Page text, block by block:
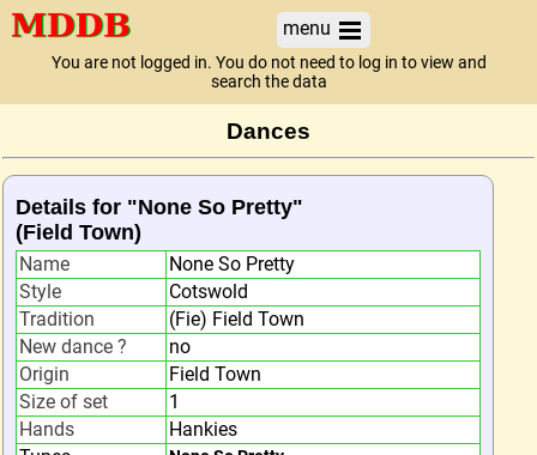
menu
You are not logged in. You do not need to log in to view and
search the data
Dances
Details for "None So Pretty"
(Field Town)
Name
None So Pretty
Style
Cotswold
Tradition
(Fie) Field Town
New dance ?
no
Origin
Field Town
Size of set
1
Hands
Hankies